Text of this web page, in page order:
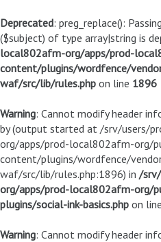
Deprecated: preg_replace():
($subject) of type array|string is
local802afm-org/apps/prod-
content/plugins/wordfence/
waf/src/lib/rules.php on line 1896
Warning: Cannot modify header
by (output started at /srv/users/
org/apps/prod-local802afm-org/
content/plugins/wordfence/
waf/src/lib/rules.php:1896) in /
org/apps/prod-local802afm-org/
plugins/social-ink-basics.php on line
Warning: Cannot modify header